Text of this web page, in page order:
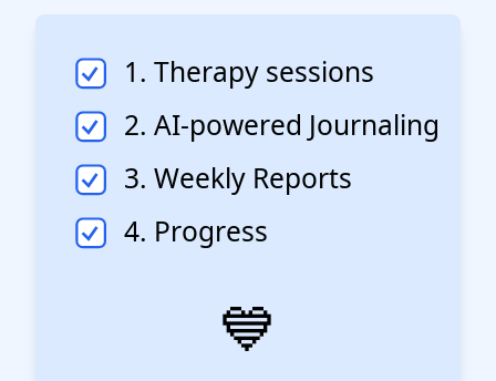
1. Therapy sessions
2. AI-powered Journaling
3. Weekly Reports
4. Progress
💙